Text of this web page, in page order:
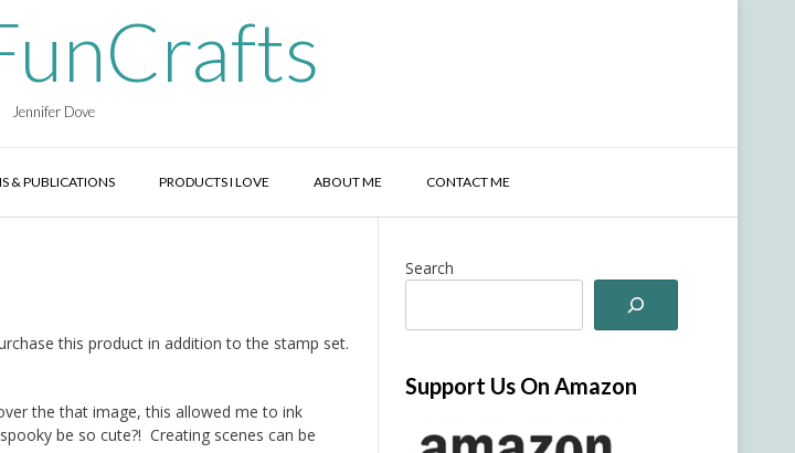
Jennifer Dove
& PUBLICATIONS PRODUCTS I LOVE ABOUT ME CONTACT ME
this product in addition to the stamp set.
the that image, this allowed me to ink
be so cute?! Creating scenes can be
Search
Support Us On Amazon